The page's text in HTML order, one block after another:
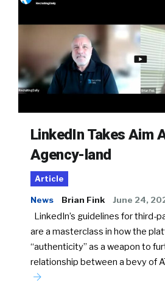
LinkedIn Takes Aim
Agency-land
Article
News Brian Fink June 24,
LinkedIn’s guidelines for third-
are a masterclass in how the
“authenticity” as a weapon to
relationship between a bevy of